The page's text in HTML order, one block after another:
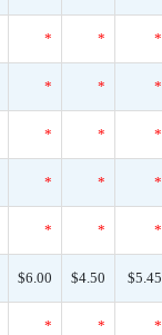
* * *
* * *
* * *
* * *
* * *
$6.00 $4.50 $5.45
* * *